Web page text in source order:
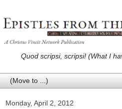
Quod scripsi, scripsi! (What I
Monday, April 2, 2012